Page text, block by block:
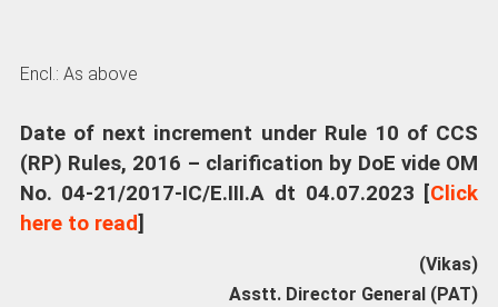
Encl.: As above
Date of next increment under Rule 10 of CCS
(RP) Rules, 2016 – clarification by DoE vide OM
No. 04-21/2017-IC/E.III.A dt 04.07.2023 [Click
here to read]
(Vikas)
Asstt. Director General (PAT)